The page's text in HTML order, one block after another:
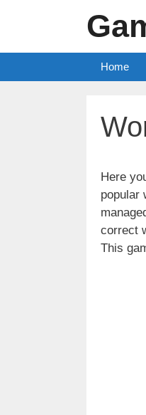
Home
Here
popular
correct
This